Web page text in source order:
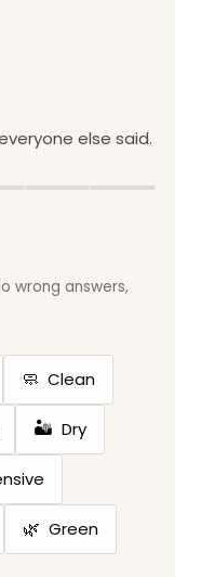
else said.
wrong answers,
🧼 Clean
🏜️ Dry
🌿 Green